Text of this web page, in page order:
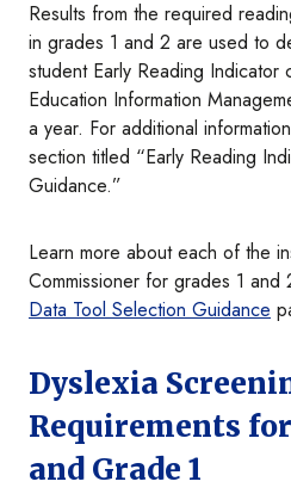
Results from the required
in grades 1 and 2 are used to
student Early Reading Indicator
Education Information
a year. For additional
section titled “Early Reading
Guidance.”
Learn more about each of the
Commissioner for grades 1 and
Data Tool Selection Guidance
Dyslexia
Requirements
and Grade 1